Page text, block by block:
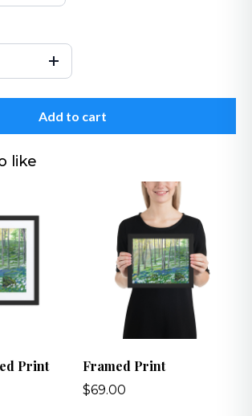
Add to cart
like
Print Framed Print
$69.00